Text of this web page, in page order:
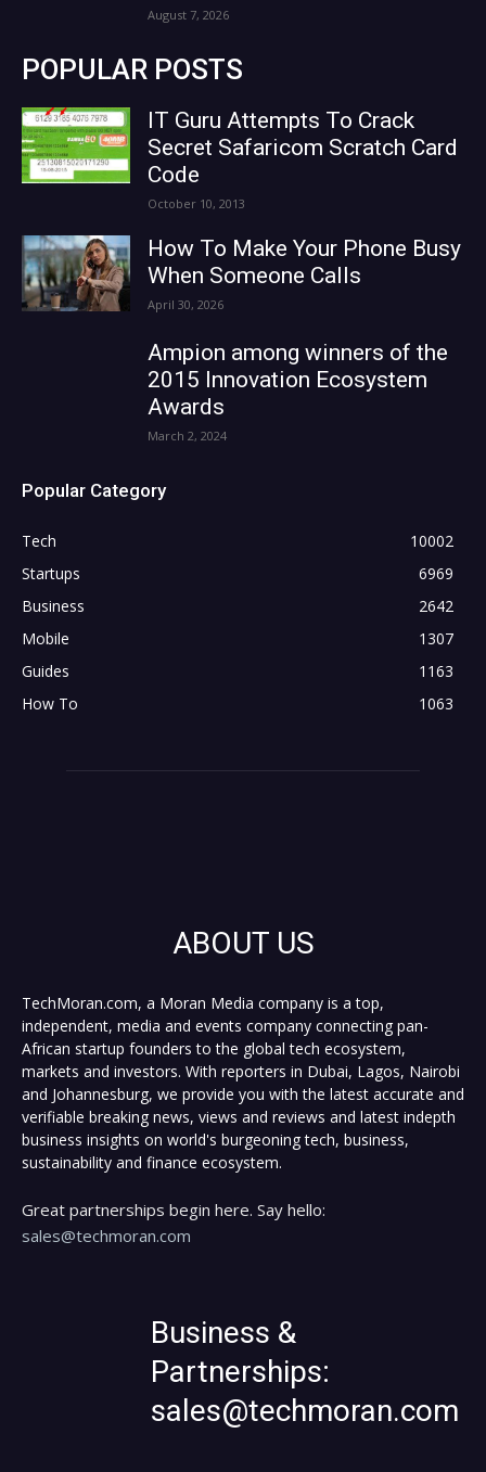
August 7, 2026
POPULAR POSTS
IT Guru Attempts To Crack
Secret Safaricom Scratch Card
Code
October 10, 2013
How To Make Your Phone Busy
When Someone Calls
April 30, 2026
Ampion among winners of the
2015 Innovation Ecosystem
Awards
March 2, 2024
Popular Category
Tech
10002
Startups
6969
Business
2642
Mobile
1307
Guides
1163
How To
1063
ABOUT US
TechMoran.com, a Moran Media company is a top,
independent, media and events company connecting pan-
African startup founders to the global tech ecosystem,
markets and investors. With reporters in Dubai, Lagos, Nairobi
and Johannesburg, we provide you with the latest accurate and
verifiable breaking news, views and reviews and latest indepth
business insights on world's burgeoning tech, business,
sustainability and finance ecosystem.
Great partnerships begin here. Say hello:
sales@techmoran.com
Business &
Partnerships:
sales@techmoran.com